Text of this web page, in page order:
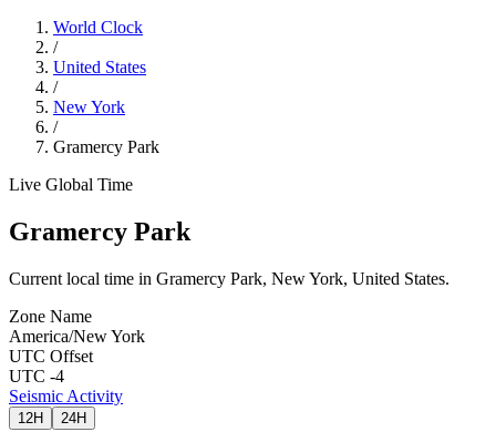
World Clock
/
United States
/
New York
/
Gramercy Park
Live Global Time
Gramercy Park
Current local time in Gramercy Park, New York, United States.
Zone Name
America/New York
UTC Offset
UTC -4
Seismic Activity
12H 24H